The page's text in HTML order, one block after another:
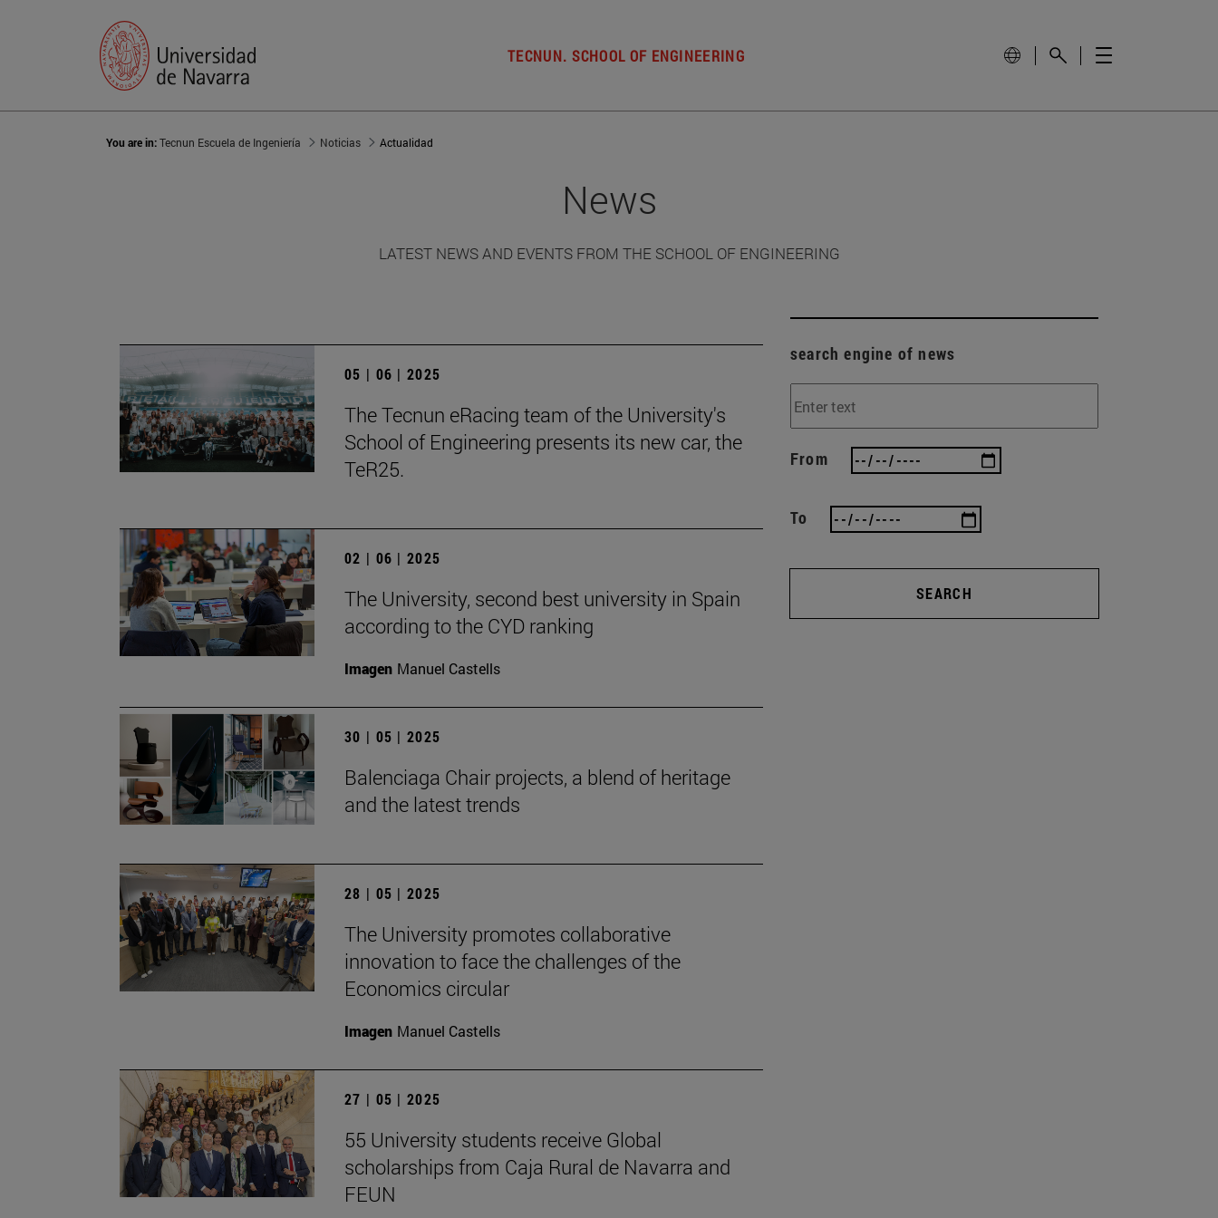
TECNUN. SCHOOL OF ENGINEERING
You are in:Tecnun Escuela de Ingeniería Noticias Actualidad
News
LATEST NEWS AND EVENTS FROM THE SCHOOL OF ENGINEERING
05 | 06 | 2025
The Tecnun eRacing team of the University's
School of Engineering presents its new car, the
TeR25.
02 | 06 | 2025
The University, second best university in Spain
according to the CYD ranking
Imagen Manuel Castells
30 | 05 | 2025
Balenciaga Chair projects, a blend of heritage
and the latest trends
28 | 05 | 2025
The University promotes collaborative
innovation to face the challenges of the
Economics circular
Imagen Manuel Castells
27 | 05 | 2025
55 University students receive Global
scholarships from Caja Rural de Navarra and
FEUN
search engine of news
From
To
SEARCH